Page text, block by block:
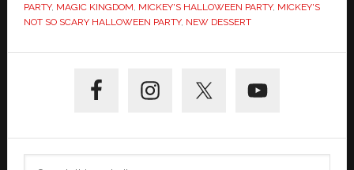
PARTY, MAGIC KINGDOM MICKEY'S HALLOWEEN PARTY, MICKEY'S
NOT SO SCARY HALLOWEEN PARTY, NEW DESSERT
Sidebar